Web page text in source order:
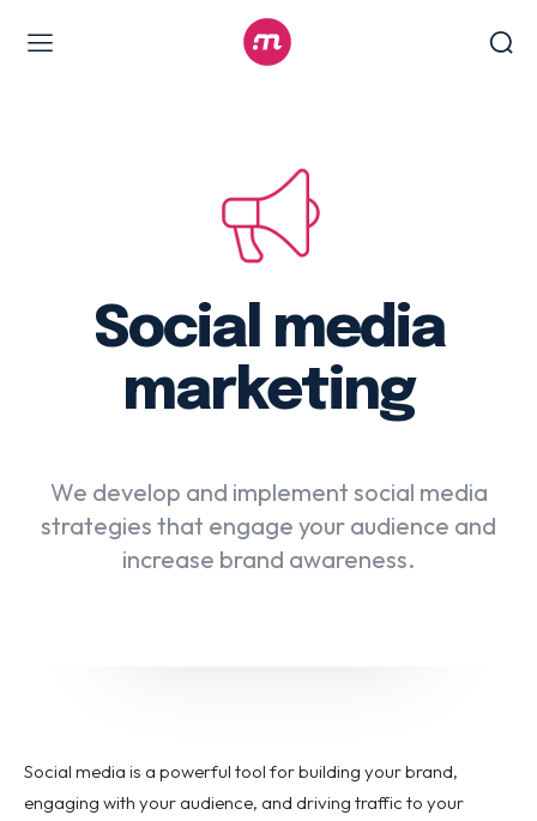
E-commerce development
Web design & development
WordPress web design
Content & copywriting
Email marketing
VIEW OUR WORK
Social media
marketing
We develop and implement social media
strategies that engage your audience and
increase brand awareness.
Social media is a powerful tool for building your brand,
engaging with your audience, and driving traffic to your